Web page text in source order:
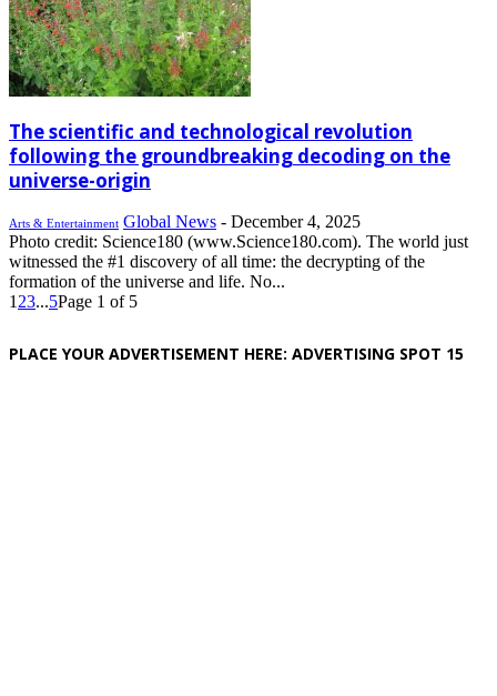
The scientific and technological revolution
following the groundbreaking decoding on the
universe-origin
Arts & Entertainment Global News - December 4, 2025
Photo credit: Science180 (www.Science180.com). The world just
witnessed the #1 discovery of all time: the decrypting of the
formation of the universe and life. No...
1 23...5Page 1 of 5
PLACE YOUR ADVERTISEMENT HERE: ADVERTISING SPOT 15